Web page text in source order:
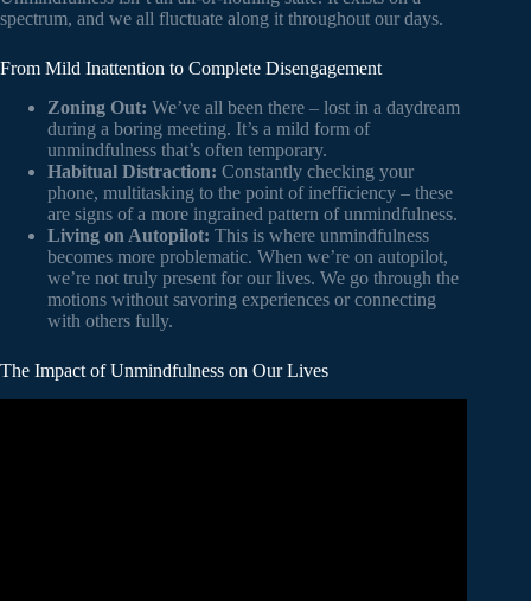
spectrum, and we all fluctuate along it throughout our days.
From Mild Inattention to Complete Disengagement
Zoning Out: We’ve all been there – lost in a daydream
during a boring meeting. It’s a mild form of
unmindfulness that’s often temporary.
Habitual Distraction: Constantly checking your
phone, multitasking to the point of inefficiency – these
are signs of a more ingrained pattern of unmindfulness.
Living on Autopilot: This is where unmindfulness
becomes more problematic. When we’re on autopilot,
we’re not truly present for our lives. We go through the
motions without savoring experiences or connecting
with others fully.
The Impact of Unmindfulness on Our Lives